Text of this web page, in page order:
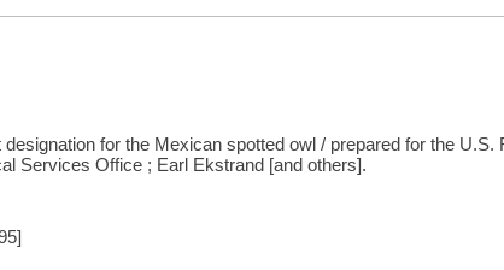
for the Mexican spotted owl / prepared for the U.S.
Services Office ; Earl Ekstrand [and others].